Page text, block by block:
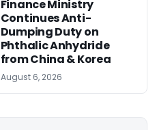
Finance Ministry
Continues Anti-
Dumping Duty on
Phthalic Anhydride
from China & Korea
August 6, 2026